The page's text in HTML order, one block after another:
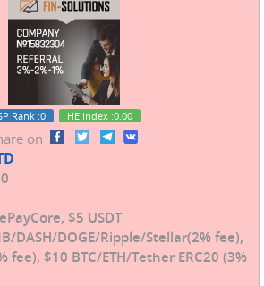
Rank :0 HE Index :0.00
on
$5 USDT
DASH/DOGE/Ripple/Stellar(2% fee),
fee), $10 BTC/ETH/Tether ERC20 (3%